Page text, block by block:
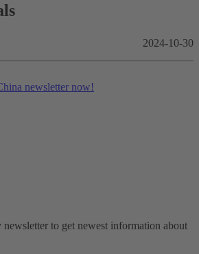
2024-10-30
newsletter now!
to get newest information about